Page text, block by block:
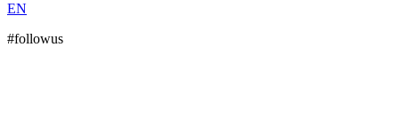
EN
#followus